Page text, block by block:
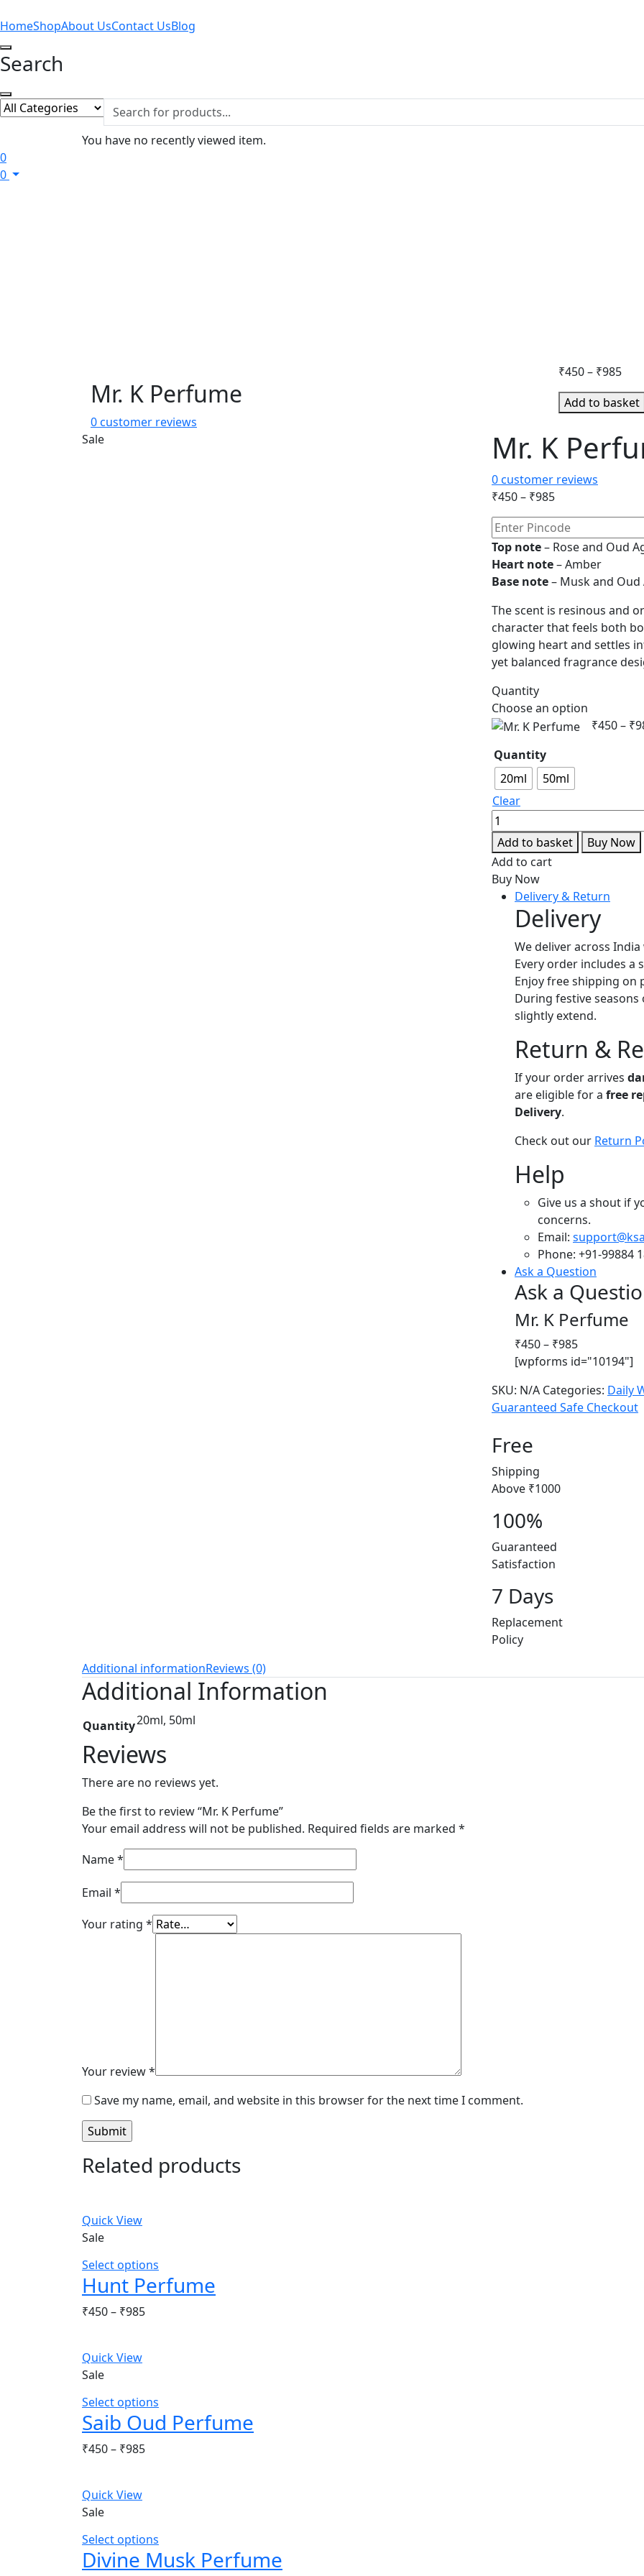
HomeShopAbout UsContact UsBlog
Search
You have no recently viewed item.
0
0
Mr. K Perfume
0customer reviews
₹450– ₹985Price
₹450
Add to basket
Sale Mr. K
0customer reviews
₹450– ₹985Price
range:
₹450
through
₹985
Top note– Rose and Oud
Heart note– Amber
Base note– Musk and
The scent is resinous and
character that feels both
glowing heart and settles
yet balanced fragrance
Quantity
Choose an option
₹450– ₹
Quantity
20ml
50ml
Clear
Mr.
K
Perfume
quantity
Add to basket
Buy Now
Add to cart
Buy Now
Delivery & Return
Delivery
We deliver across
Every order includes a
Enjoy free shipping on
During festive
slightly extend.
Return &
If your order arrives
are eligible for a free
Delivery.
Check out our Return
Help
Give us a shout if
concerns.
Email:
Phone: +91-99884
Ask a Question
Ask a
Mr. K Perfume
₹450– ₹985Price
range:
through
₹985
[wpforms id="10194"]
SKU: N/A Categories: Daily
Guaranteed Safe Checkout
Free
Shipping
Above ₹1000
100%
Guaranteed
Satisfaction
7 Days
Replacement
Policy
Additional informationReviews (0)
Additional Information
Quantity20ml, 50ml
Reviews
There are no reviews yet.
Be the first to review “Mr. K Perfume”
Your email address will not be published. Required fields are marked *
Name*
Email *
Your rating *
Your review*
Save my name, email, and website in this browser for the next time I comment.
Related products
Quick View
Sale
Select options
Hunt Perfume
₹450– ₹985Price
Quick View
Sale
Select options
Saib Oud Perfume
₹450– ₹985Price
Quick View
Sale
Select options
Divine Musk Perfume